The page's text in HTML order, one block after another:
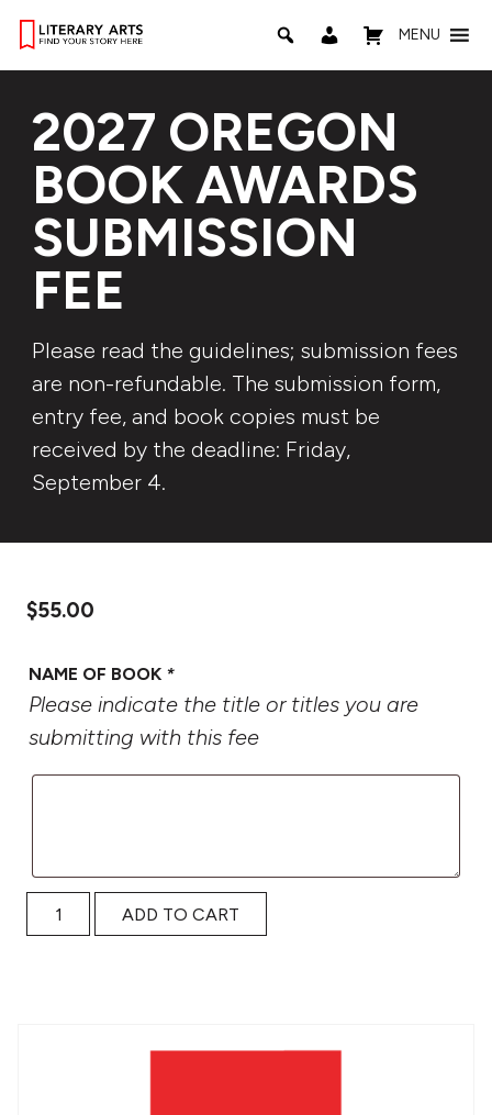
MENU
2027 OREGON
BOOK AWARDS
SUBMISSION
FEE
Please read the guidelines; submission fees
are non-refundable. The submission form,
entry fee, and book copies must be
received by the deadline: Friday,
September 4.
$55.00
NAME OF BOOK *
Please indicate the title or titles you are
submitting with this fee
2027 Oregon Book Awards Submission Fee quantity
ADD TO CART